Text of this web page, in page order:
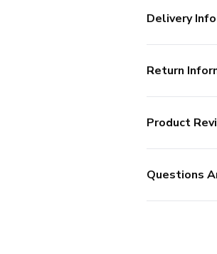
Delivery Info
Return
Product
Questions